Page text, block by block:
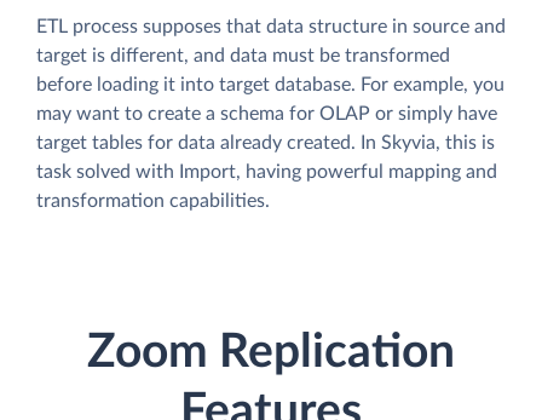
ETL process supposes that data structure in source and
target is different, and data must be transformed
before loading it into target database. For example, you
may want to create a schema for OLAP or simply have
target tables for data already created. In Skyvia, this is
task solved with Import, having powerful mapping and
transformation capabilities.
Zoom Replication